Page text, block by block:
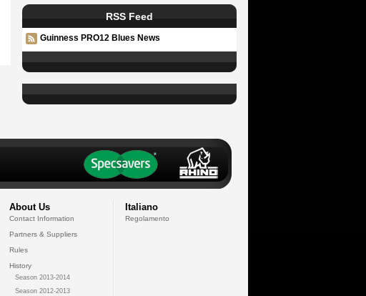
RSS Feed
Guinness PRO12 Blues News
About Us
Contact Information
Partners & Suppliers
Rules
History
Season 2013-2014
Season 2012-2013
Italiano
Regolamento